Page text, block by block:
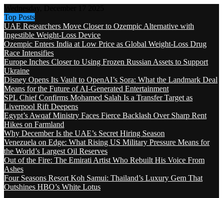
Top Posts
UAE Researchers Move Closer to Ozempic Alternative with
Ingestible Weight-Loss Device
Ozempic Enters India at Low Price as Global Weight-Loss Drug
Race Intensifies
Europe Inches Closer to Using Frozen Russian Assets to Support
Ukraine
Disney Opens Its Vault to OpenAI’s Sora: What the Landmark Deal
Means for the Future of AI-Generated Entertainment
SPL Chief Confirms Mohamed Salah Is a Transfer Target as
Liverpool Rift Deepens
Egypt’s Awqaf Ministry Faces Fierce Backlash Over Sharp Rent
Hikes on Farmland
Why December Is the UAE’s Secret Hiring Season
Venezuela on Edge: What Rising US Military Pressure Means for
the World’s Largest Oil Reserves
Out of the Fire: The Emirati Artist Who Rebuilt His Voice From
Ashes
Four Seasons Resort Koh Samui: Thailand’s Luxury Gem That
Outshines HBO’s White Lotus